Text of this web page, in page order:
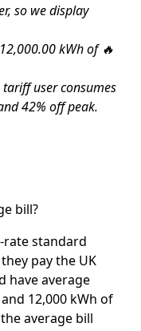
so we display
kWh of 🔥
user consumes
42% off peak.
bill?
rate standard
pay the UK
have average
12,000 kWh of
average bill